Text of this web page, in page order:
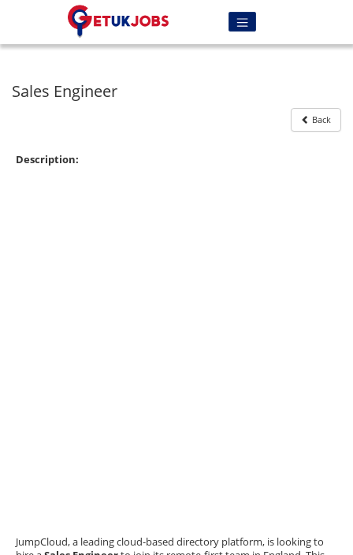
Sales Engineer
Back
Description:
JumpCloud, a leading cloud-based directory platform, is looking to